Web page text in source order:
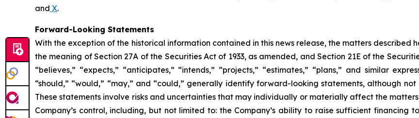
and X.
Forward-Looking Statements
With the exception of the historical information contained in this news release, the matters
the meaning of Section 27A of the Securities Act of 1933, as amended, and Section 21E of the
“believes,” “expects,” “anticipates,” “intends,” “projects,” “estimates,” “plans,” and similar
“should,” “would,” “may,” and “could,” generally identify forward-looking statements, although
These statements involve risks and uncertainties that may individually or materially affect the
Company’s control, including, but not limited to: the Company’s ability to raise sufficient financing